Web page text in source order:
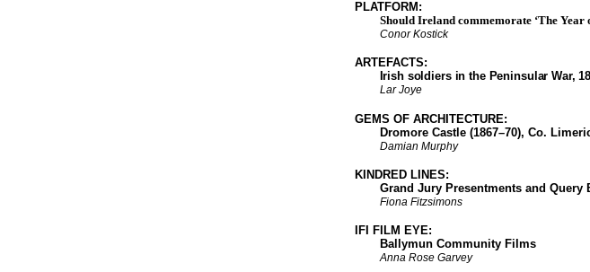
PLATFORM:
Should Ireland commemorate ‘The Year
Conor Kostick
ARTEFACTS:
Irish soldiers in the Peninsular War,
Lar Joye
GEMS OF ARCHITECTURE:
Dromore Castle (1867–70), Co.
Damian Murphy
KINDRED LINES:
Grand Jury Presentments and Query
Fiona Fitzsimons
IFI FILM EYE:
Ballymun Community Films
Anna Rose Garvey